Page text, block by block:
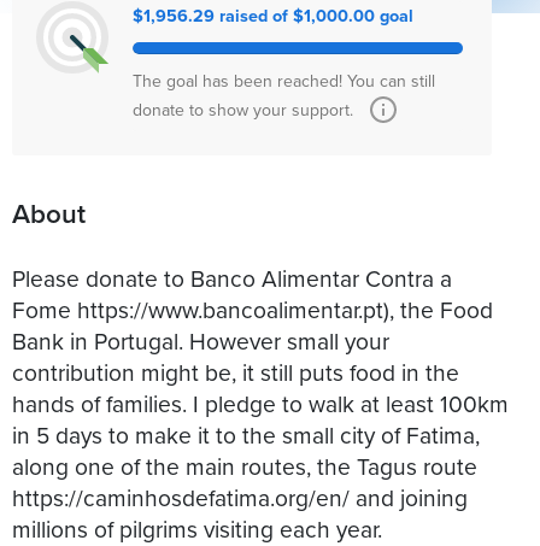
$1,956.29 raised of $1,000.00 goal
The goal has been reached! You can still
donate to show your support.
About
Please donate to Banco Alimentar Contra a
Fome https://www.bancoalimentar.pt), the Food
Bank in Portugal. However small your
contribution might be, it still puts food in the
hands of families. I pledge to walk at least 100km
in 5 days to make it to the small city of Fatima,
along one of the main routes, the Tagus route
https://caminhosdefatima.org/en/ and joining
millions of pilgrims visiting each year.